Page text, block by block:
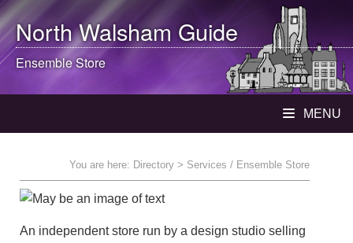
North WalshamGuide
Ensemble Store
MENU
You are here: Directory > Services / Ensemble Store
An independent store run by a design studio selling